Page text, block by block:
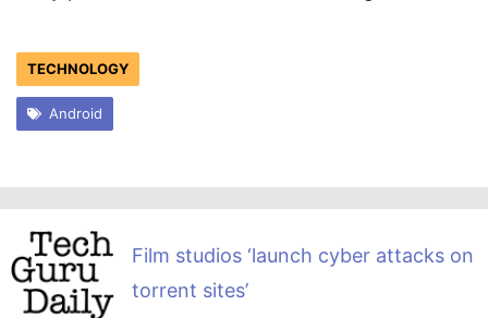
TECHNOLOGY
Android
Film studios ‘launch cyber attacks on
torrent sites’